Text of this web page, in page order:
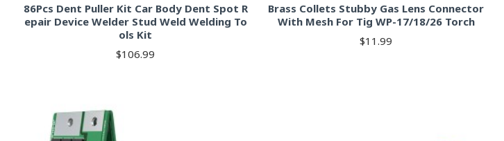
86Pcs Dent Puller Kit Car Body Dent Spot R
epair Device Welder Stud Weld Welding To
ols Kit
$106.99
Brass Collets Stubby Gas Lens Connector
With Mesh For Tig WP-17/18/26 Torch
$11.99